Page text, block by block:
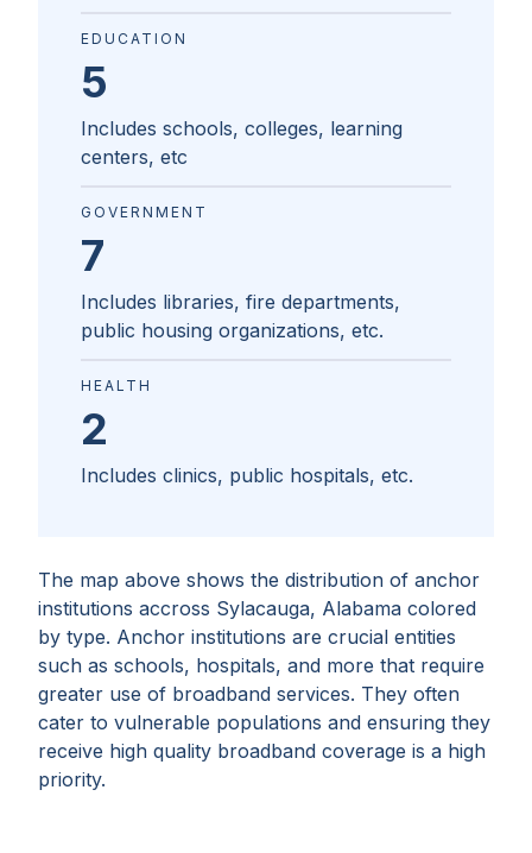
The map above shows the distribution of anchor
institutions accross Sylacauga, Alabama colored
by type. Anchor institutions are crucial entities
such as schools, hospitals, and more that require
greater use of broadband services. They often
cater to vulnerable populations and ensuring they
receive high quality broadband coverage is a high
priority.
EDUCATION
5
Includes schools, colleges, learning
centers, etc
GOVERNMENT
7
Includes libraries, fire departments,
public housing organizations, etc.
HEALTH
2
Includes clinics, public hospitals, etc.